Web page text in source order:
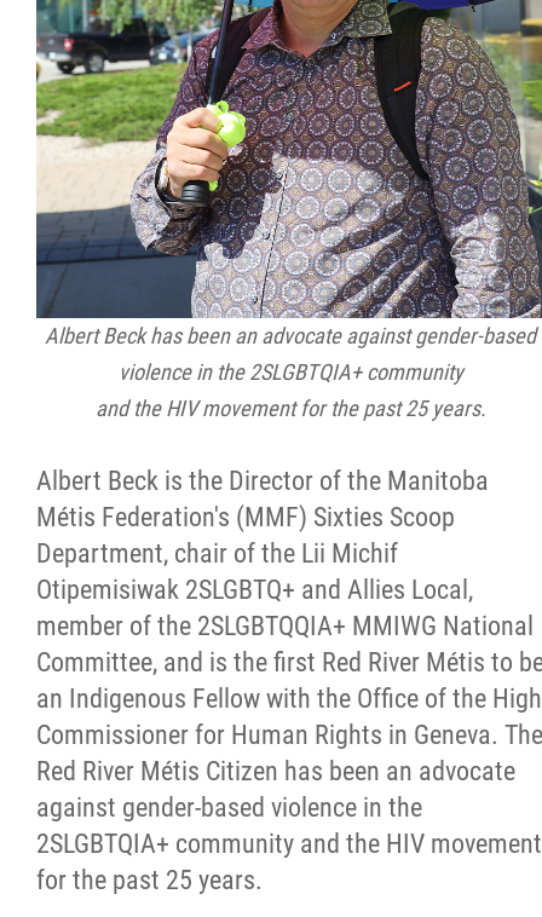
Albert Beck has been an advocate against gender-based
violence in the 2SLGBTQIA+ community
and the HIV movement for the past 25 years.
Albert Beck is the Director of the Manitoba
Métis Federation's (MMF) Sixties Scoop
Department, chair of the Lii Michif
Otipemisiwak 2SLGBTQ+ and Allies Local,
member of the 2SLGBTQQIA+ MMIWG National
Committee, and is the first Red River Métis to
an Indigenous Fellow with the Office of the High
Commissioner for Human Rights in Geneva. The
Red River Métis Citizen has been an advocate
against gender-based violence in the
2SLGBTQIA+ community and the HIV movement
for the past 25 years.
2023 Year in Review
2022 Year in Review
2021 Year in Review
Contact
More...